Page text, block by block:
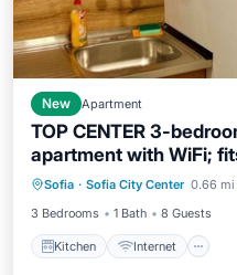
New Apartment
TOP CENTER 3-
apartment with WiFi;
Sofia · Sofia City Center 0.66 mi
3 Bedrooms
1 Bath 8 Guests
Kitchen Internet
Kitchen
Child Friendly